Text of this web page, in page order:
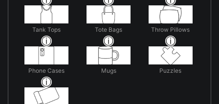
Tank Tops Tote Bags Throw Pillows
Phone Cases Mugs Puzzles